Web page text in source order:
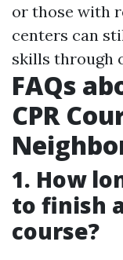
or those with
centers can
skills through
FAQs
CPR
1. How
to finish
course?